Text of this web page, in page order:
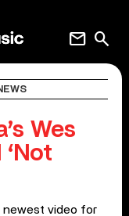
search
mail
Wes
newest video for